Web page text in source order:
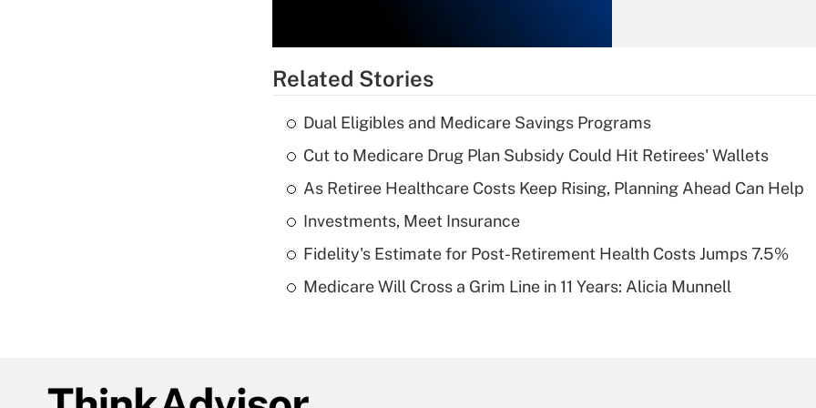
Recently Updated Q&As
What is a high
deductible health
Are remote workers
Related Stories
Dual Eligibles and Medicare Savings Programs
Cut to Medicare Drug Plan Subsidy Could Hit Retirees' Wallets
As Retiree Healthcare Costs Keep Rising, Planning Ahead Can Help
Investments, Meet Insurance
Fidelity's Estimate for Post-Retirement Health Costs Jumps 7.5%
Medicare Will Cross a Grim Line in 11 Years: Alicia Munnell